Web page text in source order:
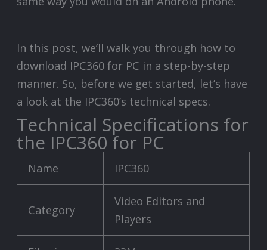
In this post, we’ll walk you through how to
download IPC360 for PC in a step-by-step
manner. So, before we get started, let’s have
a look at the IPC360’s technical specs.
Technical Specifications for
the IPC360 for PC
Name IPC360
Category
Video Editors and
Players